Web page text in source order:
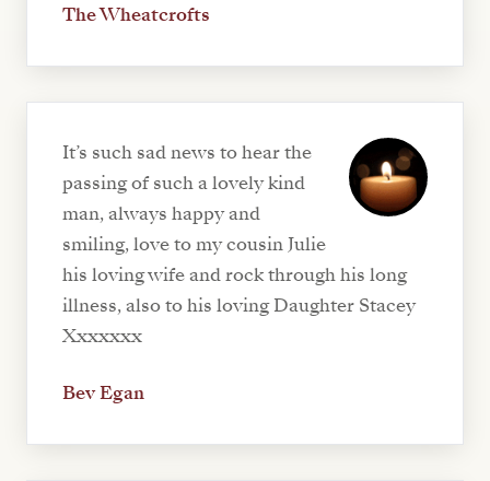
The Wheatcrofts
It’s such sad news to hear the
passing of such a lovely kind
man, always happy and
smiling, love to my cousin Julie
his loving wife and rock through his long
illness, also to his loving Daughter Stacey
Xxxxxxx
Bev Egan